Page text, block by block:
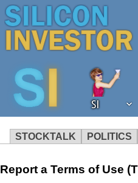
SI
STOCKTALK POLITICS
We've
Report a Terms of Use